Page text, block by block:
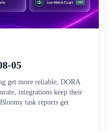
05
get more reliable, DORA
integrations keep their
task reports get